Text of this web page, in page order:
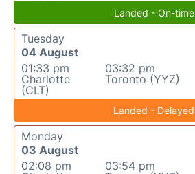
Landed - On-time
Tuesday
04 August
01:33 pm
Charlotte
(CLT)
03:32 pm
Toronto (YYZ)
Landed - Delayed
Monday
03 August
02:08 pm
03:54 pm